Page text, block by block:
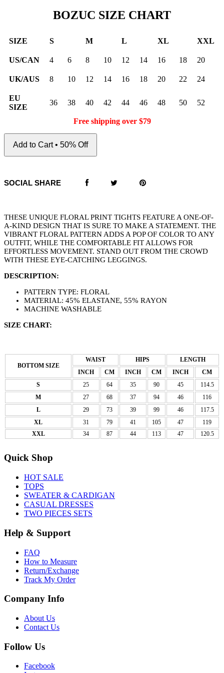
BOZUC SIZE CHART
SIZE S M L XL XXL
US/CAN 4 6 8 10 12 14 16 18 20
UK/AUS 8 10 12 14 16 18 20 22 24
EU
SIZE
36 38 40 42 44 46 48 50 52
Free shipping over $79
Add to Cart • 50% Off
SOCIAL SHARE
THESE UNIQUE FLORAL PRINT TIGHTS FEATURE A ONE-OF-
A-KIND DESIGN THAT IS SURE TO MAKE A STATEMENT. THE
VIBRANT FLORAL PATTERN ADDS A POP OF COLOR TO ANY
OUTFIT, WHILE THE COMFORTABLE FIT ALLOWS FOR
EFFORTLESS MOVEMENT. STAND OUT FROM THE CROWD
WITH THESE EYE-CATCHING LEGGINGS.
DESCRIPTION:
PATTERN TYPE: FLORAL
MATERIAL: 45% ELASTANE, 55% RAYON
MACHINE WASHABLE
SIZE CHART:
BOTTOM SIZE
WAIST HIPS
LENGTH
INCH
CM INCH CM INCH
CM
S
25 64 35 90 45
114.5
M
27 68 37 94 46
116
L
29 73 39 99 46
117.5
XL
31 79 41 105 47
119
XXL
34 87 44 113 47 120.5
Quick Shop
HOT SALE
TOPS
SWEATER & CARDIGAN
CASUAL DRESSES
TWO PIECES SETS
Help & Support
FAQ
How to Measure
Return/Exchange
Track My Order
Company Info
About Us
Contact Us
Follow Us
Facebook